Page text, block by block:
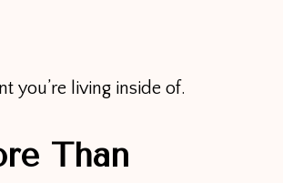
you’re living inside of.
Than